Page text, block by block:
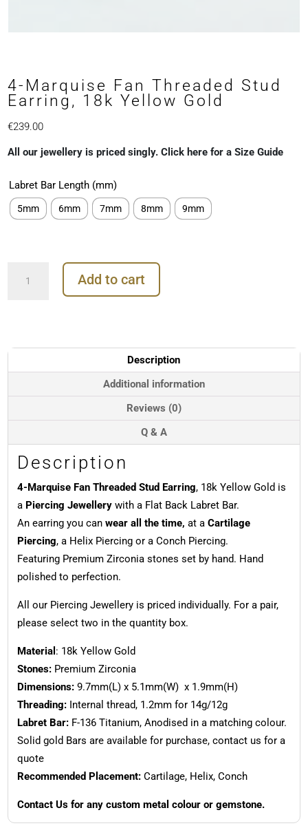
4-Marquise Fan Threaded Stud
Earring, 18k Yellow Gold
€239.00
All our jewellery is priced singly. Click here for a Size Guide
Labret Bar Length (mm)
5mm 6mm 7mm 8mm 9mm
Marquise
18k
Yellow
quantity
Add to cart
Description
Additional information
Reviews (0)
Q & A
Description
4-Marquise Fan Threaded Stud Earring, 18k Yellow Gold is
a Piercing Jewellerywith a Flat Back Labret Bar.
An earring you can wear all the time, at a Cartilage
Piercing, a Helix Piercing or a Conch Piercing.
Featuring Premium Zirconia stones set by hand. Hand
polished to perfection.
All our Piercing Jewellery is priced individually. For a pair,
please select two in the quantity box.
Material : 18k Yellow Gold
Stones:Premium Zirconia
Dimensions:9.7mm(L) x 5.1mm(W) x 1.9mm(H)
Threading:Internal thread, 1.2mm for 14g/12g
Labret Bar:F-136 Titanium, Anodised in a matching colour.
Solid gold Bars are available for purchase, contact us for a
quote
Recommended Placement:Cartilage, Helix, Conch
Contact Us for any custom metal colour or gemstone.